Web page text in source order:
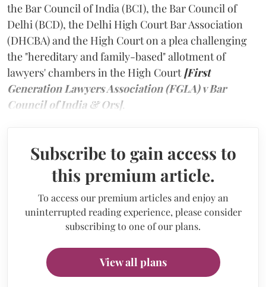
the Bar Council of India (BCI), the Bar Council of
Delhi (BCD), the Delhi High Court Bar Association
(DHCBA) and the High Court on a plea challenging
the "hereditary and family-based" allotment of
lawyers' chambers in the High Court [First
Generation Lawyers Association (FGLA) v Bar
Council of India & Ors].
Subscribe to gain access to
this premium article.
To access our premium articles and enjoy an
uninterrupted reading experience, please consider
subscribing to one of our plans.
View all plans